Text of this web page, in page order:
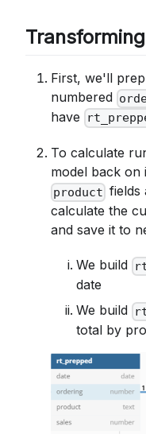
First, we'll
numbered
have
To calculate
model back on
product fields
calculate the
and save it to
We build
date
We build
total by